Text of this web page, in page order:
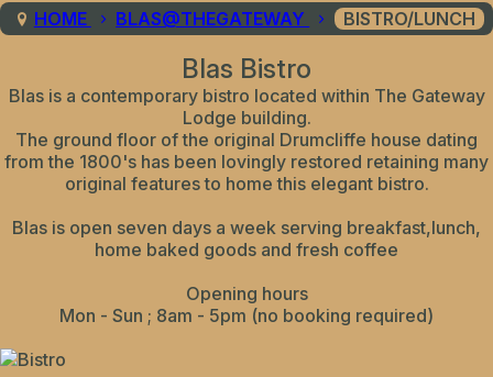
HOME BLAS@THEGATEWAY BISTRO/LUNCH
Blas Bistro
Blas is a contemporary bistro located within The Gateway
Lodge building.
The ground floor of the original Drumcliffe house dating
from the 1800's has been lovingly restored retaining many
original features to home this elegant bistro.
Blas is open seven days a week serving breakfast,lunch,
home baked goods and fresh coffee
Opening hours
Mon - Sun ; 8am - 5pm (no booking required)